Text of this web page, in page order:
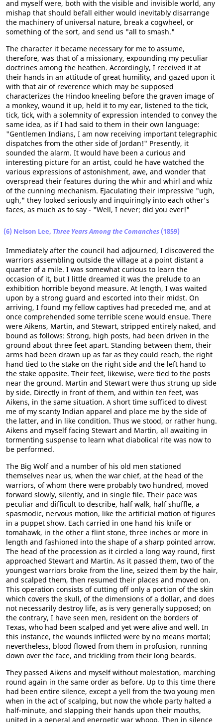
and myself were, both with the visible and invisible world, any
mishap that should befall either would inevitably disarrange
the machinery of universal nature, break a cogwheel, or
something of the sort, and send us "all to smash."
The character it became necessary for me to assume,
therefore, was that of a missionary, expounding my peculiar
doctrines among the heathen. Accordingly, I received it at
their hands in an attitude of great humility, and gazed upon it
with that air of reverence which may be supposed
characterizes the Hindoo kneeling before the graven image of
a monkey, wound it up, held it to my ear, listened to the tick,
tick, tick, with a solemnity of expression intended to convey the
same idea, as if I had said to them in their own language:
"Gentlemen Indians, I am now receiving important telegraphic
dispatches from the other side of Jordan!" Presently, it
sounded the alarm. It would have been a curious and
interesting picture for an artist, could he have watched the
various expressions of astonishment, awe, and wonder that
overspread their features during the whir and whirl and whiz
of the cunning mechanism. Ejaculating their impressive "ugh,
ugh," they looked seriously and inquiringly into each other's
faces, as much as to say - "Well, I never; did you ever!"
(6) Nelson Lee, Three Years Among the Comanches (1859)
Immediately after the council had adjourned, I discovered the
warriors assembling outside the village at a point distant a
quarter of a mile. I was somewhat curious to learn the
occasion of it, but I little dreamed it was the prelude to an
exhibition horrible beyond measure. At length, I was waited
upon by a strong guard and escorted into their midst. On
arriving, I found my fellow captives had preceded me, and at
once comprehended some terrible scene would ensue. There
were Aikens, Martin, and Stewart, stripped entirely naked, and
bound as follows: Strong, high posts, had been driven in the
ground about three feet apart. Standing between them, their
arms had been drawn up as far as they could reach, the right
hand tied to the stake on the right side and the left hand to
the stake opposite. Their feet, likewise, were tied to the posts
near the ground. Martin and Stewart were thus strung up side
by side. Directly in front of them, and within ten feet, was
Aikens, in the same situation. A short time sufficed to divest
me of my scanty Indian apparel and place me by the side of
the latter, and in like condition. Thus we stood, or rather hung.
Aikens and myself facing Stewart and Martin, all awaiting in
tormenting suspense to learn what diabolical rite was now to
be performed.
The Big Wolf and a number of his old men stationed
themselves near us, when the war chief, at the head of the
warriors, of whom there were probably two hundred, moved
forward slowly, silently, and in single file. Their pace was
peculiar and difficult to describe, half walk, half shuffle, a
spasmodic, nervous motion, like the artificial motion of figures
in a puppet show. Each carried in one hand his knife or
tomahawk, in the other a flint stone, three inches or more in
length and fashioned into the shape of a sharp pointed arrow.
The head of the procession as it circled a long way round, first
approached Stewart and Martin. As it passed them, two of the
youngest warriors broke from the line, seized them by the hair,
and scalped them, then resumed their places and moved on.
This operation consists of cutting off only a portion of the skin
which covers the skull, of the dimensions of a dollar, and does
not necessarily destroy life, as is very generally supposed; on
the contrary, I have seen men, resident on the borders of
Texas, who had been scalped and yet were alive and well. In
this instance, the wounds inflicted were by no means mortal;
nevertheless, blood flowed from them in profusion, running
down over the face, and trickling from their long beards.
They passed Aikens and myself without molestation, marching
round again in the same order as before. Up to this time there
had been entire silence, except a yell from the two young men
when in the act of scalping, but now the whole party halted a
half-minute, and slapping their hands upon their mouths,
united in a general and energetic war whoop. Then in silence